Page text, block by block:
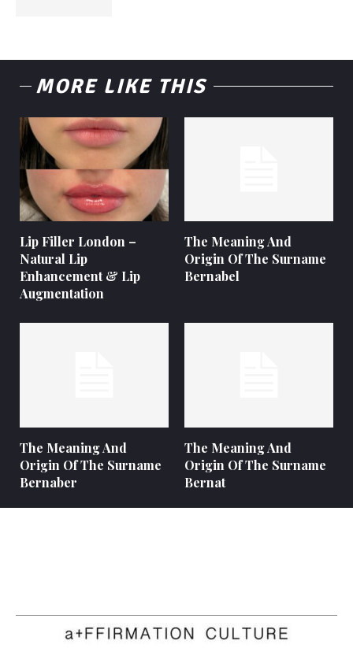
MORE LIKE THIS
Lip Filler London –
Natural Lip
Enhancement & Lip
Augmentation
The Meaning And
Origin Of The Surname
Bernabel
The Meaning And
Origin Of The Surname
Bernaber
The Meaning And
Origin Of The Surname
Bernat